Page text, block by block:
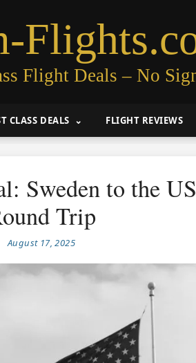
Flight Deals – No
CLASS DEALS FLIGHT REVIEWS
Sweden to the
Trip
August 17, 2025